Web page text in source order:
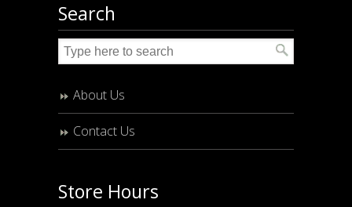
Search
About Us
Contact Us
Store Hours